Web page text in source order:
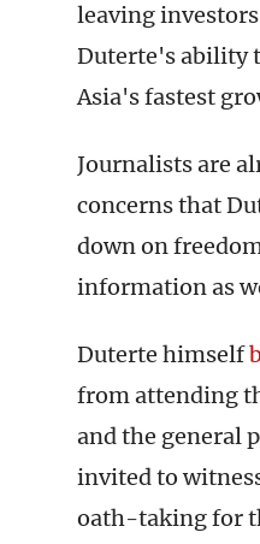
leaving
Duterte's ability
Asia's fastest
Journalists are
concerns that
down on
information as
Duterte himself
from attending
and the general
invited to
oath-taking for